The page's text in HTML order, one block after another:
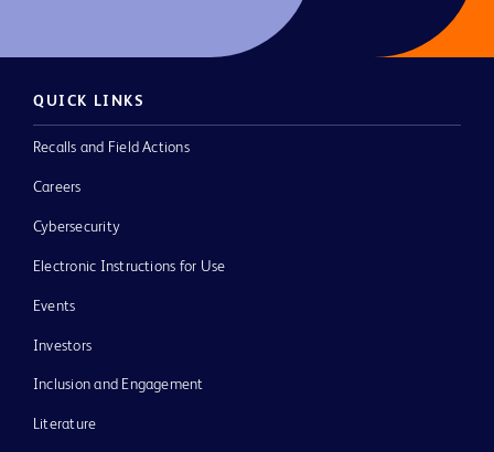
QUICK LINKS
Recalls and Field Actions
Careers
Cybersecurity
Electronic Instructions for Use
Events
Investors
Inclusion and Engagement
Literature